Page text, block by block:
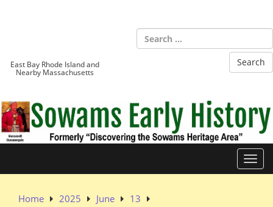
East Bay Rhode Island and
Nearby Massachusetts
Home 2025 June
13